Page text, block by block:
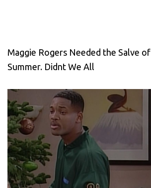
Maggie Rogers Needed the Salve
Summer. Didnt We All